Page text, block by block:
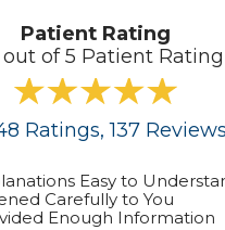
Patient Rating
out of 5 Patient Rating
Ratings, 137Reviews
Easy to
Carefully to You
Enough Information